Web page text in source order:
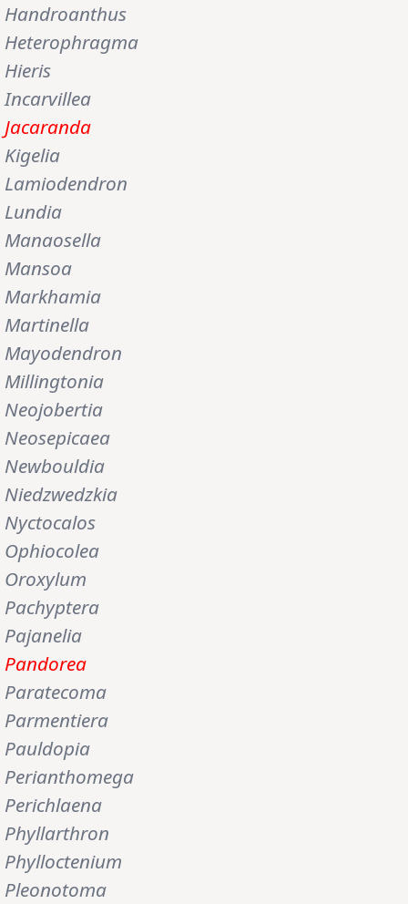
Handroanthus
Heterophragma
Hieris
Incarvillea
Jacaranda
Kigelia
Lamiodendron
Lundia
Manaosella
Mansoa
Markhamia
Martinella
Mayodendron
Millingtonia
Neojobertia
Neosepicaea
Newbouldia
Niedzwedzkia
Nyctocalos
Ophiocolea
Oroxylum
Pachyptera
Pajanelia
Pandorea
Paratecoma
Parmentiera
Pauldopia
Perianthomega
Perichlaena
Phyllarthron
Phylloctenium
Pleonotoma